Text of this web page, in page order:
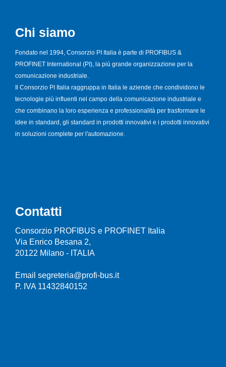
Chi siamo
Fondato nel 1994, Consorzio PI Italia è parte di PROFIBUS &
PROFINET International (PI), la più grande organizzazione per la
comunicazione industriale.
Il Consorzio PI Italia raggruppa in Italia le aziende che condividono le
tecnologie più influenti nel campo della comunicazione industriale e
che combinano la loro esperienza e professionalità per trasformare le
idee in standard, gli standard in prodotti innovativi e i prodotti innovativi
in soluzioni complete per l'automazione.
Contatti
Consorzio PROFIBUS e PROFINET Italia
Via Enrico Besana 2,
20122 Milano - ITALIA
Email segreteria@profi-bus.it
P. IVA 11432840152